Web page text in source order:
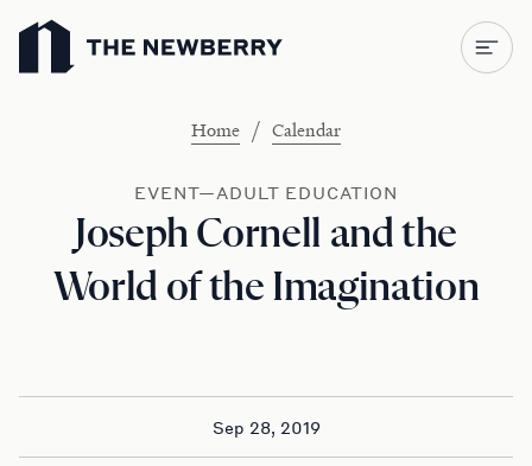
Newberry Library
Home / Calendar
EVENT—ADULT EDUCATION
Joseph Cornell and the
World of the Imagination
Sep 28, 2019